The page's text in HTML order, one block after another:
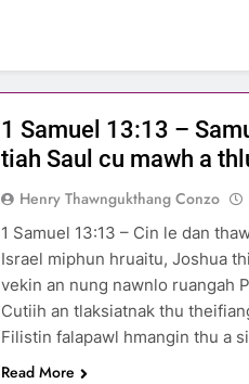
1 Samuel 13:13 –
tiah Saul cu mawh a
Henry Thawngukthang Conzo
1 Samuel 13:13 – Cin le dan
Israel miphun hruaitu, Joshua
vekin an nung nawnlo ruangah
Cutiih an tlaksiatnak thu
Filistin falapawl hmangin thu a
Read More